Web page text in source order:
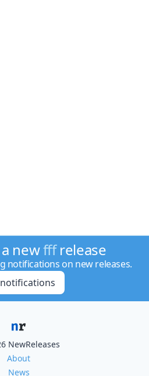
newfffrelease
notifications on new releases.
NewReleases
About
News